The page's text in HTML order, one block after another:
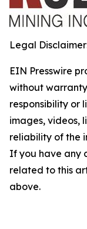
Legal
EIN Presswire
without
responsibility or
images, videos,
reliability of the
If you have any
related to this
above.